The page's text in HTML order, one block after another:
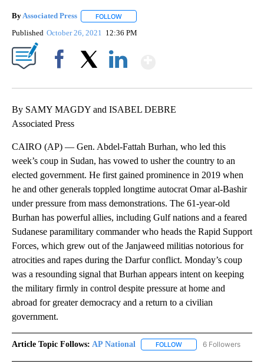
ByAssociated Press FOLLOW
Published October 26, 2021 12:36 PM
By SAMY MAGDY and ISABEL DEBRE
Associated Press
CAIRO (AP) — Gen. Abdel-Fattah Burhan, who led this
week’s coup in Sudan, has vowed to usher the country to an
elected government. He first gained prominence in 2019 when
he and other generals toppled longtime autocrat Omar al-Bashir
under pressure from mass demonstrations. The 61-year-old
Burhan has powerful allies, including Gulf nations and a feared
Sudanese paramilitary commander who heads the Rapid Support
Forces, which grew out of the Janjaweed militias notorious for
atrocities and rapes during the Darfur conflict. Monday’s coup
was a resounding signal that Burhan appears intent on keeping
the military firmly in control despite pressure at home and
abroad for greater democracy and a return to a civilian
government.
Article Topic Follows: AP National FOLLOW FOLLOW "AP NATIONAL"
6 Followers